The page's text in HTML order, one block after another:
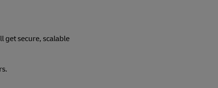
get secure, scalable